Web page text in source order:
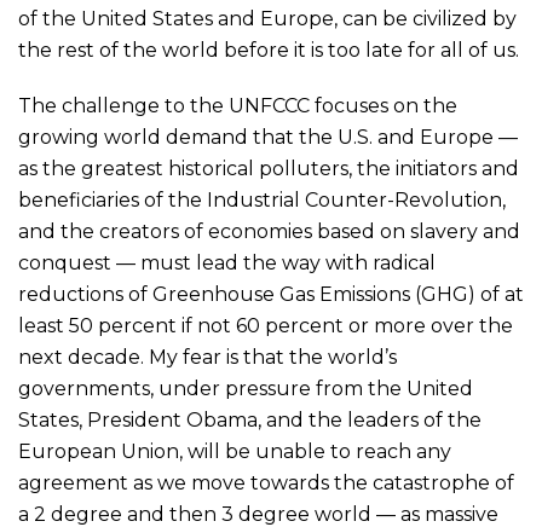
of the United States and Europe, can be civilized by
the rest of the world before it is too late for all of us.
The challenge to the UNFCCC focuses on the
growing world demand that the U.S. and Europe —
as the greatest historical polluters, the initiators and
beneficiaries of the Industrial Counter-Revolution,
and the creators of economies based on slavery and
conquest — must lead the way with radical
reductions of Greenhouse Gas Emissions (GHG) of at
least 50 percent if not 60 percent or more over the
next decade. My fear is that the world’s
governments, under pressure from the United
States, President Obama, and the leaders of the
European Union, will be unable to reach any
agreement as we move towards the catastrophe of
a 2 degree and then 3 degree world — as massive